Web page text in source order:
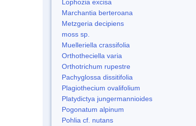
Lophozia excisa
Marchantia berteroana
Metzgeria decipiens
moss sp.
Muelleriella crassifolia
Orthotheciella varia
Orthotrichum rupestre
Pachyglossa dissitifolia
Plagiothecium ovalifolium
Platydictya jungermannioides
Pogonatum alpinum
Pohlia cf. nutans